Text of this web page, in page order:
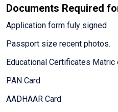
Documents Required
Application form fuly signed
Passport size recent photos.
Educational Certificates Matric
PAN Card
AADHAAR Card